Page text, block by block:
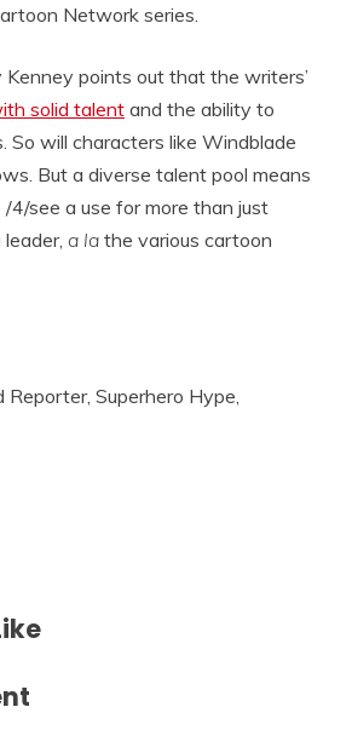
Network series.
Kenney points out that the writers’
solid talent and the ability to
So will characters like Windblade
But a diverse talent pool means
4/see a use for more than just
a la the various cartoon
Superhero Hype,